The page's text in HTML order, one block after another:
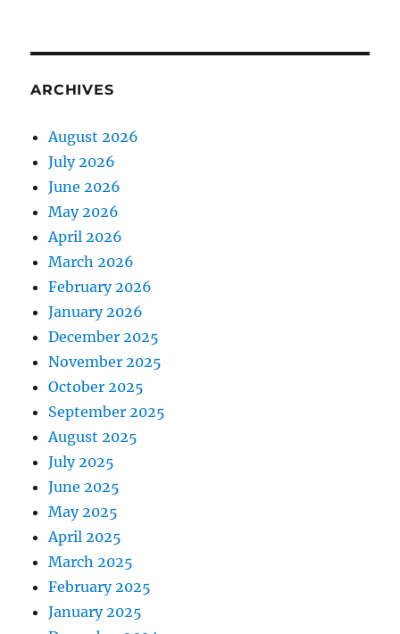
ARCHIVES
August 2026
July 2026
June 2026
May 2026
April 2026
March 2026
February 2026
January 2026
December 2025
November 2025
October 2025
September 2025
August 2025
July 2025
June 2025
May 2025
April 2025
March 2025
February 2025
January 2025